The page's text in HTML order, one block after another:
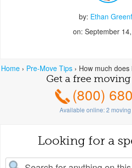
Home › Pre-Move Tips › How much
by: Ethan
on: September
Get a free
(800)
Available online:2
Looking for a
for: